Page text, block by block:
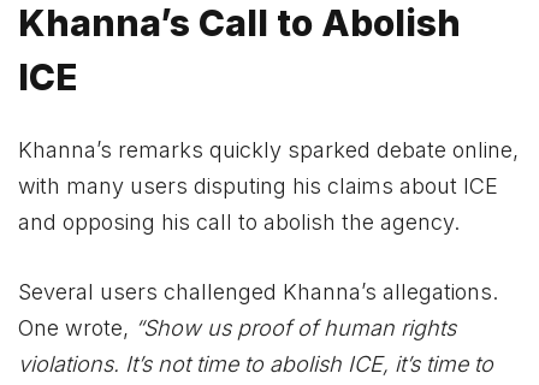
Khanna’s Call to Abolish
ICE
Khanna’s remarks quickly sparked debate online,
with many users disputing his claims about ICE
and opposing his call to abolish the agency.
Several users challenged Khanna’s allegations.
One wrote, “Show us proof of human rights
violations. It’s not time to abolish ICE, it’s time to